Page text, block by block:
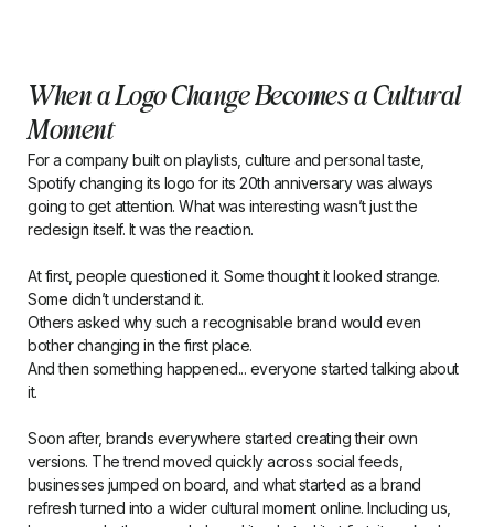
When a Logo Change Becomes a Cultural
Moment
For a company built on playlists, culture and personal taste,
Spotify changing its logo for its 20th anniversary was always
going to get attention. What was interesting wasn’t just the
redesign itself. It was the reaction.
At first, people questioned it. Some thought it looked strange.
Some didn’t understand it.
Others asked why such a recognisable brand would even
bother changing in the first place.
And then something happened... everyone started talking about
it.
Soon after, brands everywhere started creating their own
versions. The trend moved quickly across social feeds,
businesses jumped on board, and what started as a brand
refresh turned into a wider cultural moment online. Including us,